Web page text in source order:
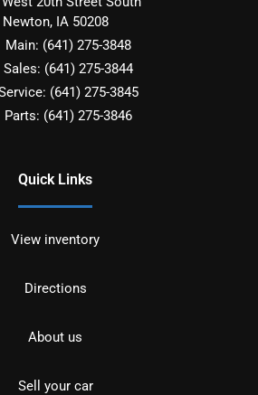
Newton, IA 50208
Main: (641) 275-3848
Sales: (641) 275-3844
(641) 275-3845
Parts: (641) 275-3846
Quick Links
View inventory
Directions
About us
Sell your car